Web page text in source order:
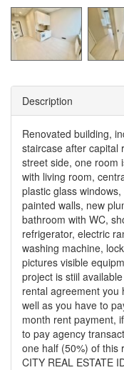
Description
Renovated building,
staircase after capital
street side, one room
with living room,
plastic glass
painted walls, new
bathroom with WC,
refrigerator, electric
washing machine,
pictures visible
project is stiil
rental agreement you
well as you have to
month rent payment,
to pay agency
one half (50%) of this
CITY REAL ESTATE